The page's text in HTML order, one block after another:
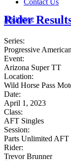
Contact Us
Insurance
Rider
Series:
Progressive
Event:
Arizona Super TT
Location:
Wild Horse Pass
Date:
April 1, 2023
Class:
AFT Singles
Session:
Parts Unlimited AFT
Rider:
Trevor Brunner